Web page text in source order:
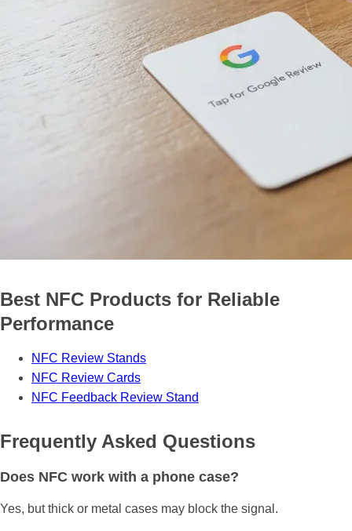
Best NFC Products for Reliable
Performance
NFC Review Stands
NFC Review Cards
NFC Feedback Review Stand
Frequently Asked Questions
Does NFC work with a phone case?
Yes, but thick or metal cases may block the signal.